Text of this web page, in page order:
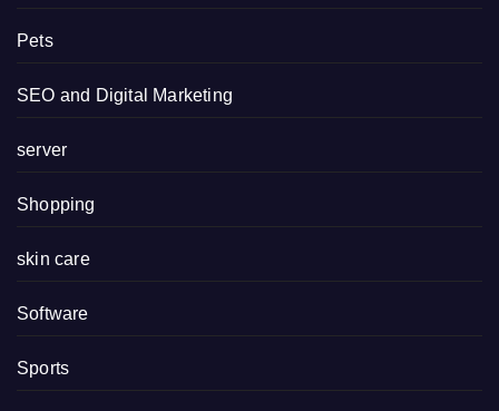
Pets
SEO and Digital Marketing
server
Shopping
skin care
Software
Sports